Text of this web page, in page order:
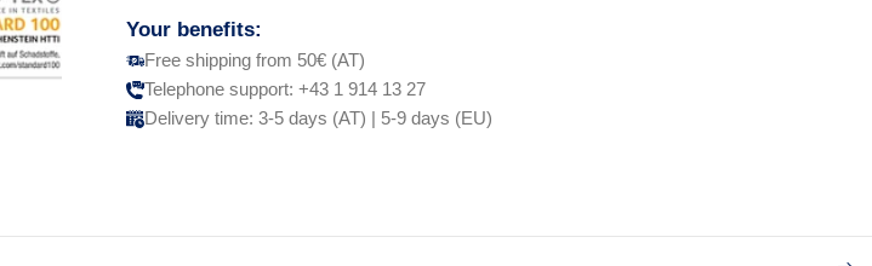
Your benefits:
Free shipping from 50€ (AT)
Telephone support: +43 1 914 13 27
Delivery time: 3-5 days (AT) | 5-9 days (EU)